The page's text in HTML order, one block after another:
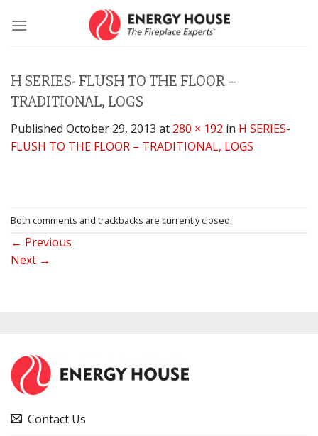
H SERIES- FLUSH TO THE FLOOR –
TRADITIONAL, LOGS
Published October 29, 2013 at 280 × 192 in H SERIES-
FLUSH TO THE FLOOR – TRADITIONAL, LOGS
Both comments and trackbacks are currently closed.
← Previous
Next →
Contact Us